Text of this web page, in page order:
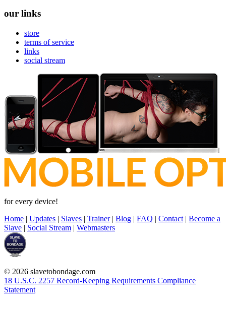
our links
store
terms of service
links
social stream
for every device!
Home | Updates | Slaves | Trainer| Blog | FAQ | Contact | Become a
Slave | Social Stream | Webmasters
© 2026 slavetobondage.com
18 U.S.C. 2257 Record-Keeping Requirements Compliance
Statement